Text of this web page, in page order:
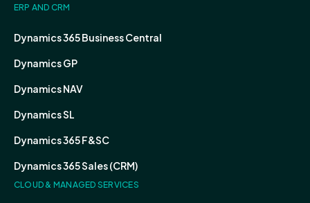
ERP AND CRM
Dynamics 365 Business Central
Dynamics GP
Dynamics NAV
Dynamics SL
Dynamics 365 F&SC
Dynamics 365 Sales (CRM)
CLOUD & MANAGED SERVICES